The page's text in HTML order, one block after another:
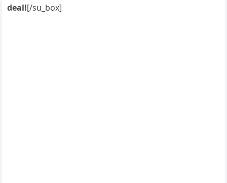
deal![/su_box]